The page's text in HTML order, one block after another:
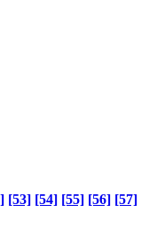
[53] [54] [55] [56] [57]